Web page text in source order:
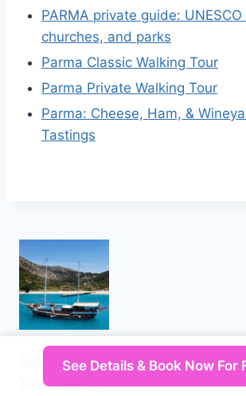
PARMA private guide:
churches, and parks
Parma Classic Walking Tour
Parma Private Walking Tour
Parma: Cheese, Ham, &
Tastings
Saranda: Discover Secret Bays
Yacht Tour
See Details & Book Now For